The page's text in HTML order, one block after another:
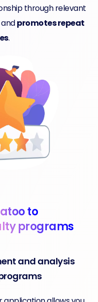
through relevant
promotes repeat
.
to
programs
and analysis